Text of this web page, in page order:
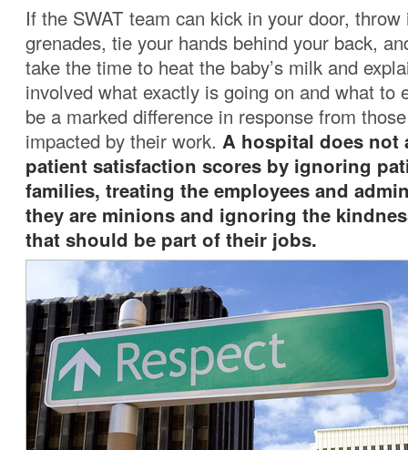
If the SWAT team can kick in your door, throw
grenades, tie your hands behind your back,
take the time to heat the baby’s milk and
involved what exactly is going on and what to
be a marked difference in response from
impacted by their work. A hospital does not
patient satisfaction scores by ignoring
families, treating the employees and
they are minions and ignoring the
that should be part of their jobs.